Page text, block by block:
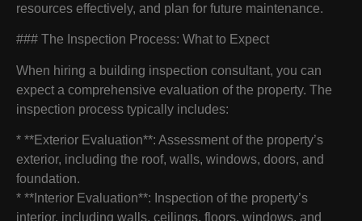
resources effectively, and plan for future maintenance.
### The Inspection Process: What to Expect
When hiring a building inspection consultant, you can
expect a comprehensive evaluation of the property. The
inspection process typically includes:
* **Exterior Evaluation**: Assessment of the property’s
exterior, including the roof, walls, windows, doors, and
foundation.
* **Interior Evaluation**: Inspection of the property’s
interior, including walls, ceilings, floors, windows, and